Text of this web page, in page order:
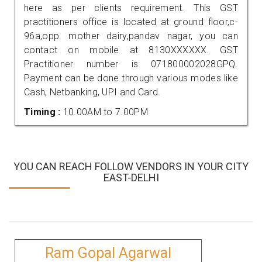
here as per clients requirement. This GST
practitioners office is located at ground floor,c-
96a,opp. mother dairy,pandav nagar, you can
contact on mobile at 8130XXXXXX. GST
Practitioner number is 071800002028GPQ.
Payment can be done through various modes like
Cash, Netbanking, UPI and Card.
Timing : 10.00AM to 7.00PM
YOU CAN REACH FOLLOW VENDORS IN YOUR CITY
EAST-DELHI
Ram Gopal Agarwal